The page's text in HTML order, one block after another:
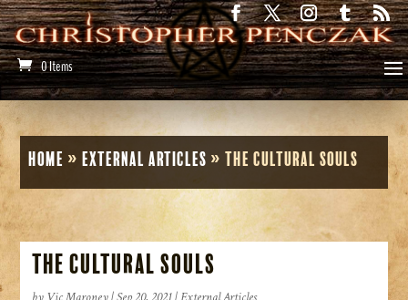
0 Items
Home »External Articles »The Cultural Souls
The Cultural Souls